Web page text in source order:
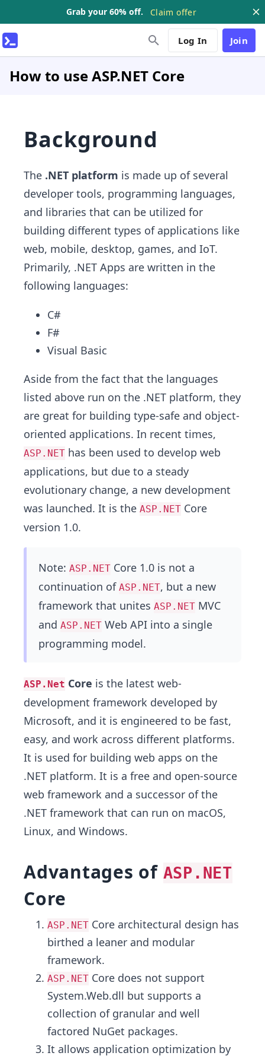
Grab your 60% off. Claim offer
Log In Join
How to use ASP.NET Core
Background
The .NET platform is made up of several
developer tools, programming languages,
and libraries that can be utilized for
building different types of applications like
web, mobile, desktop, games, and IoT.
Primarily, .NET Apps are written in the
following languages:
C#
F#
Visual Basic
Aside from the fact that the languages
listed above run on the .NET platform, they
are great for building type-safe and object-
oriented applications. In recent times,
ASP.NET has been used to develop web
applications, but due to a steady
evolutionary change, a new development
was launched. It is the ASP.NET Core
version 1.0.
Note: ASP.NET Core 1.0 is not a
continuation of ASP.NET, but a new
framework that unites ASP.NET MVC
and ASP.NET Web API into a single
programming model.
ASP.Net Core is the latest web-
development framework developed by
Microsoft, and it is engineered to be fast,
easy, and work across different platforms.
It is used for building web apps on the
.NET platform. It is a free and open-source
web framework and a successor of the
.NET framework that can run on macOS,
Linux, and Windows.
Advantages of ASP.NET
Core
ASP.NET Core architectural design has
birthed a leaner and modular
framework.
ASP.NET Core does not support
System.Web.dll but supports a
collection of granular and well
factored NuGet packages.
It allows application optimization by